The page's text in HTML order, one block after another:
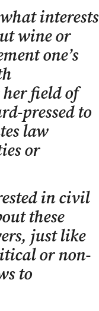
interests
wine or
one’s
field of
pressed to
law
or
in civil
these
just like
or non-
to